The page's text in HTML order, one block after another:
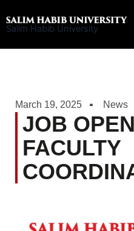
to
Salim Habib University
March 19, 2025 News
JOB
FACULTY